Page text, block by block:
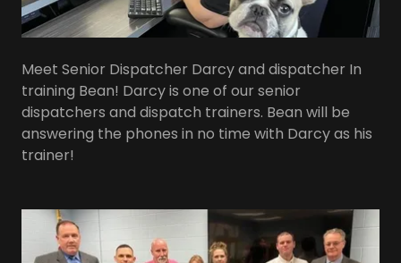
Meet Senior Dispatcher Darcy and dispatcher In
training Bean! Darcy is one of our senior
dispatchers and dispatch trainers. Bean will be
answering the phones in no time with Darcy as his
trainer!